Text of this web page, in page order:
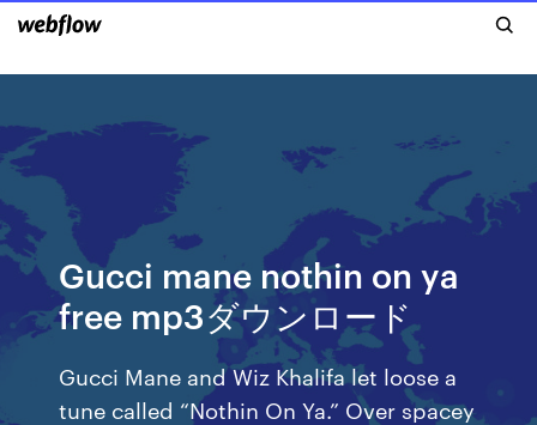
Gucci mane nothin on ya
free mp3ダウンロード
Gucci Mane and Wiz Khalifa let loose a
tune called “Nothin On Ya.” Over spacey